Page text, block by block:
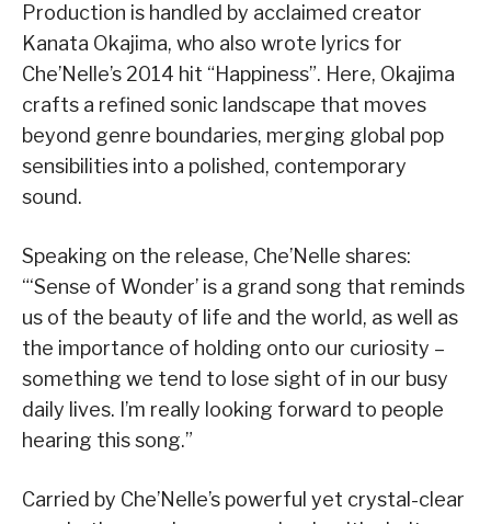
Production is handled by acclaimed creator
Kanata Okajima, who also wrote lyrics for
Che’Nelle’s 2014 hit “Happiness”. Here, Okajima
crafts a refined sonic landscape that moves
beyond genre boundaries, merging global pop
sensibilities into a polished, contemporary
sound.
Speaking on the release, Che’Nelle shares:
“‘Sense of Wonder’ is a grand song that reminds
us of the beauty of life and the world, as well as
the importance of holding onto our curiosity –
something we tend to lose sight of in our busy
daily lives. I’m really looking forward to people
hearing this song.”
Carried by Che’Nelle’s powerful yet crystal-clear